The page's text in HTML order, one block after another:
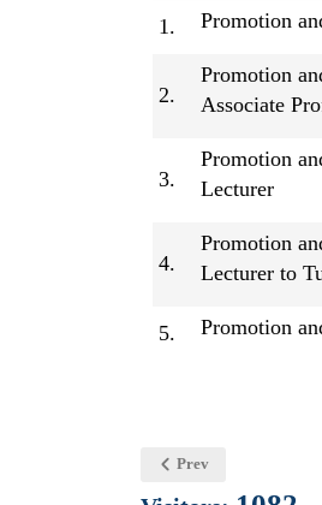
1.
Promotion
2.
Promotion
Associate
3.
Promotion
Lecturer
4.
Promotion
Lecturer to
5. Promotion
Prev